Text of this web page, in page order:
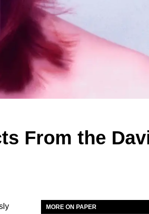
From the
MORE ON PAPER